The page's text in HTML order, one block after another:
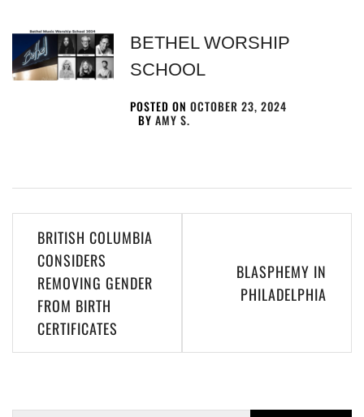
BETHEL WORSHIP
SCHOOL
POSTED ONOCTOBER 23, 2024
BYAMY S.
BRITISH COLUMBIA
CONSIDERS
REMOVING GENDER
FROM BIRTH
CERTIFICATES
BLASPHEMY IN
PHILADELPHIA